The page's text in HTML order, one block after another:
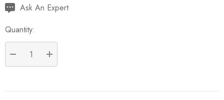
Stock:Ask An Expert
Quantity:
DECREASE QUANTITY:
INCREASE QUANTITY: